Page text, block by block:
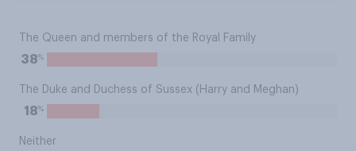
The Queen and members of the Royal Family
38%
The Duke and Duchess of Sussex (Harry and Meghan)
18%
Neither